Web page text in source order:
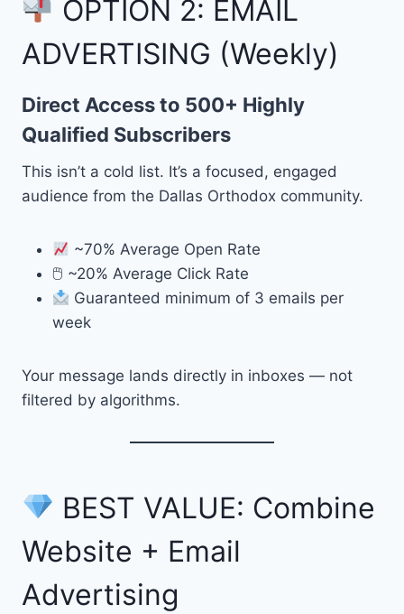
OPTION 2: EMAIL
ADVERTISING (Weekly)
Direct Access to 500+ Highly
Qualified Subscribers
This isn’t a cold list. It’s a focused, engaged
audience from the Dallas Orthodox community.
~70% Average Open Rate
🖱 ~20% Average Click Rate
Guaranteed minimum of 3 emails per
week
Your message lands directly in inboxes — not
filtered by algorithms.
BEST VALUE: Combine
Website + Email
Advertising